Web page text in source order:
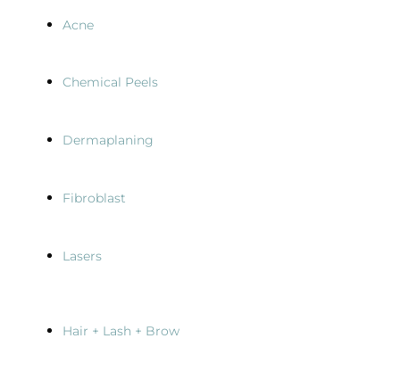
Acne
Chemical Peels
Dermaplaning
Fibroblast
Lasers
Hair + Lash + Brow